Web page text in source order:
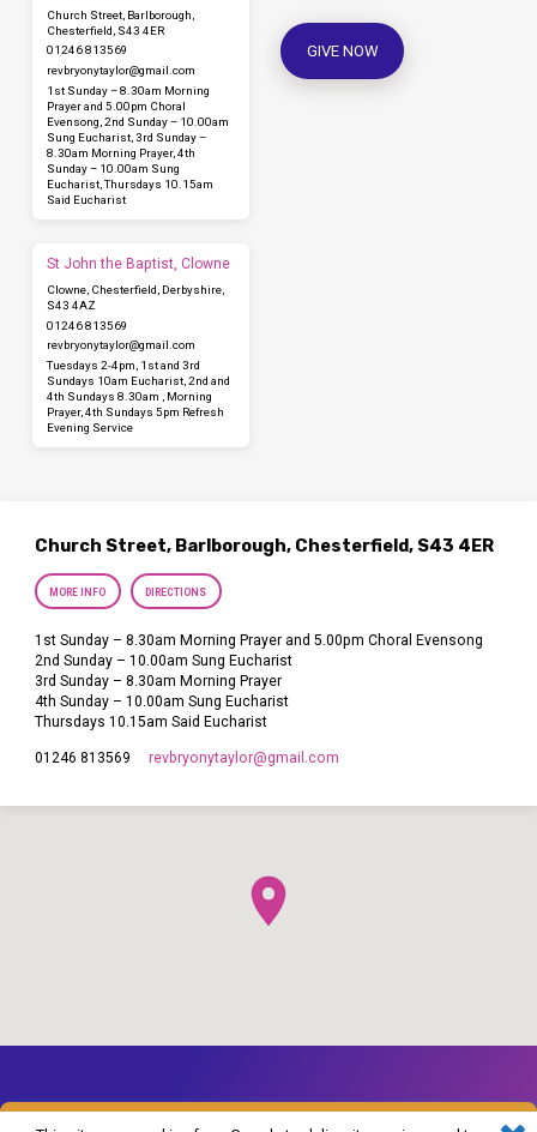
Church Street, Barlborough,
Chesterfield, S43 4ER
01246 813569
revbryonytaylor​@gmail.com
1st Sunday – 8.30am Morning
Prayer and 5.00pm Choral
Evensong, 2nd Sunday – 10.00am
Sung Eucharist, 3rd Sunday –
8.30am Morning Prayer, 4th
Sunday – 10.00am Sung
Eucharist, Thursdays 10.15am
Said Eucharist
St John the Baptist, Clowne
Clowne, Chesterfield, Derbyshire,
S43 4AZ
01246 813569
revbryonytaylor​@gmail.com
Tuesdays 2-4pm, 1st and 3rd
Sundays 10am Eucharist, 2nd and
4th Sundays 8.30am , Morning
Prayer, 4th Sundays 5pm Refresh
Evening Service
GIVE NOW
Church Street, Barlborough, Chesterfield, S43 4ER
MORE INFO DIRECTIONS
1st Sunday – 8.30am Morning Prayer and 5.00pm Choral Evensong
2nd Sunday – 10.00am Sung Eucharist
3rd Sunday – 8.30am Morning Prayer
4th Sunday – 10.00am Sung Eucharist
Thursdays 10.15am Said Eucharist
01246 813569 revbryonytaylor​@gmail.com